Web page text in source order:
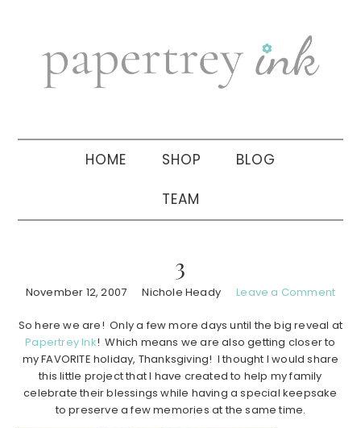
navigation
sidebar
HOME SHOP BLOG
TEAM
3
November 12, 2007 Nichole Heady Leave a Comment
So here we are! Only a few more days until the big reveal at
Papertrey Ink! Which means we are also getting closer to
my FAVORITE holiday, Thanksgiving! I thought I would share
this little project that I have created to help my family
celebrate their blessings while having a special keepsake
to preserve a few memories at the same time.